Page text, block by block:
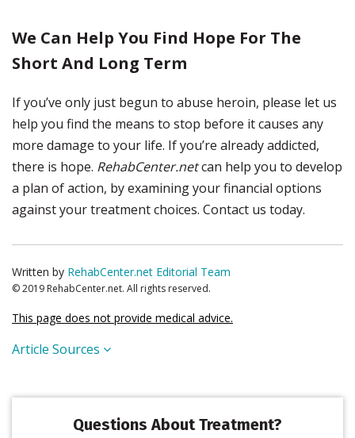
We Can Help You Find Hope For The
Short And Long Term
If you’ve only just begun to abuse heroin, please let us
help you find the means to stop before it causes any
more damage to your life. If you’re already addicted,
there is hope. RehabCenter.netcan help you to develop
a plan of action, by examining your financial options
against your treatment choices. Contact us today.
Written by RehabCenter.net Editorial Team
© 2019 RehabCenter.net. All rights reserved.
This page does not provide medical advice.
Article Sources
Questions About Treatment?